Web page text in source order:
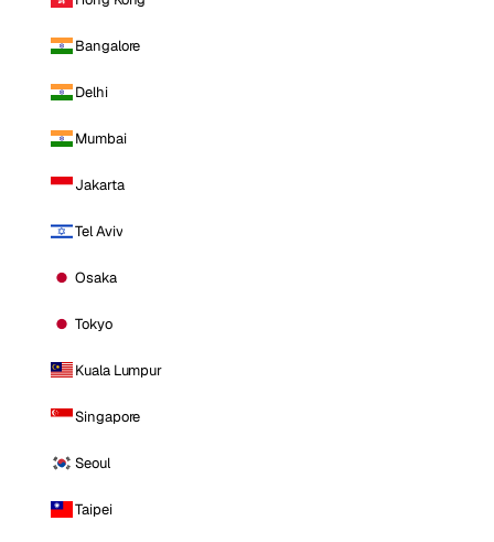
Bangalore
Delhi
Mumbai
Jakarta
Tel Aviv
Osaka
Tokyo
Kuala Lumpur
Singapore
Seoul
Taipei